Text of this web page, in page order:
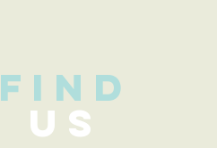
find
US